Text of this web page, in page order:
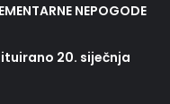
NEPOGODE
20. siječnja